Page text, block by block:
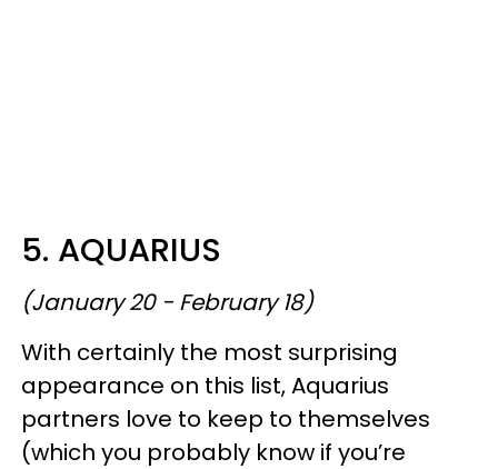
5. AQUARIUS
(January 20 - February 18)
With certainly the most surprising
appearance on this list, Aquarius
partners love to keep to themselves
(which you probably know if you’re